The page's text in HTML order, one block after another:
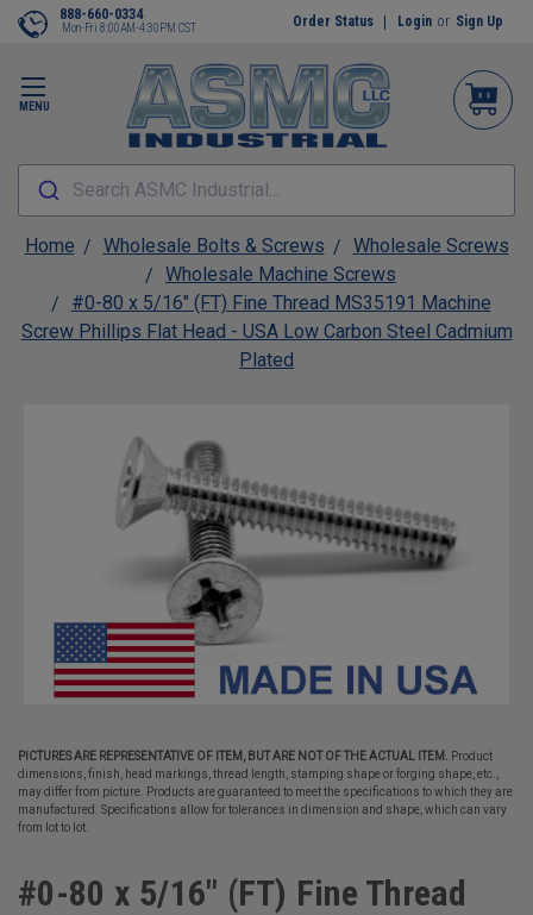
MENU
888-660-0334
Mon-Fri 8:00AM-4:30PM CST Order Status Login or Sign Up
Search ASMC Industrial...
Home Wholesale Bolts & Screws
Wholesale Screws
Wholesale Machine Screws
#0-80 x 5/16" (FT) Fine Thread MS35191 Machine
Screw Phillips Flat Head - USA Low Carbon Steel Cadmium
Plated
PICTURES ARE REPRESENTATIVE OF ITEM, BUT ARE NOT OF THE ACTUAL ITEM.
Product
dimensions, finish, head markings, thread length, stamping shape or forging shape, etc.,
may differ from picture. Products are guaranteed to meet the specifications to which they are
manufactured. Specifications allow for tolerances in dimension and shape, which can vary
from lot to lot.
#0-80 x 5/16" (FT) Fine Thread